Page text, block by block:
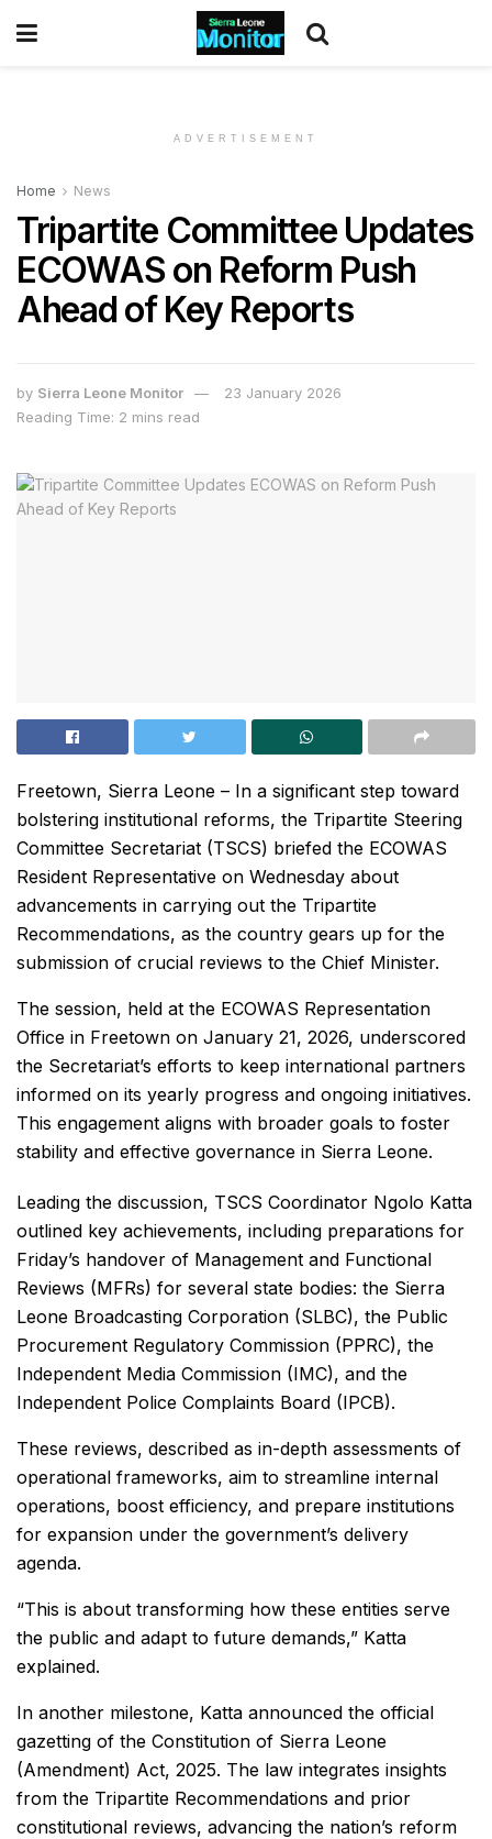
ADVERTISEMENT
Home News
Tripartite Committee Updates
ECOWAS on Reform Push
Ahead of Key Reports
by Sierra Leone Monitor
23 January 2026
Reading Time: 2 mins read
Freetown, Sierra Leone – In a significant step toward
bolstering institutional reforms, the Tripartite Steering
Committee Secretariat (TSCS) briefed the ECOWAS
Resident Representative on Wednesday about
advancements in carrying out the Tripartite
Recommendations, as the country gears up for the
submission of crucial reviews to the Chief Minister.
The session, held at the ECOWAS Representation
Office in Freetown on January 21, 2026, underscored
the Secretariat’s efforts to keep international partners
informed on its yearly progress and ongoing initiatives.
This engagement aligns with broader goals to foster
stability and effective governance in Sierra Leone.
Leading the discussion, TSCS Coordinator Ngolo Katta
outlined key achievements, including preparations for
Friday’s handover of Management and Functional
Reviews (MFRs) for several state bodies: the Sierra
Leone Broadcasting Corporation (SLBC), the Public
Procurement Regulatory Commission (PPRC), the
Independent Media Commission (IMC), and the
Independent Police Complaints Board (IPCB).
These reviews, described as in-depth assessments of
operational frameworks, aim to streamline internal
operations, boost efficiency, and prepare institutions
for expansion under the government’s delivery
agenda.
“This is about transforming how these entities serve
the public and adapt to future demands,” Katta
explained.
In another milestone, Katta announced the official
gazetting of the Constitution of Sierra Leone
(Amendment) Act, 2025. The law integrates insights
from the Tripartite Recommendations and prior
constitutional reviews, advancing the nation’s reform